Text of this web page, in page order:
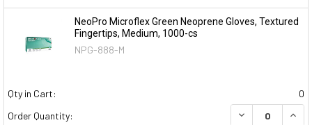
NeoPro Microflex Green Neoprene Gloves, Textured
Fingertips, Medium, 1000-cs
NPG-888-M
Qty in Cart:
0
Order Quantity:
DECREASE